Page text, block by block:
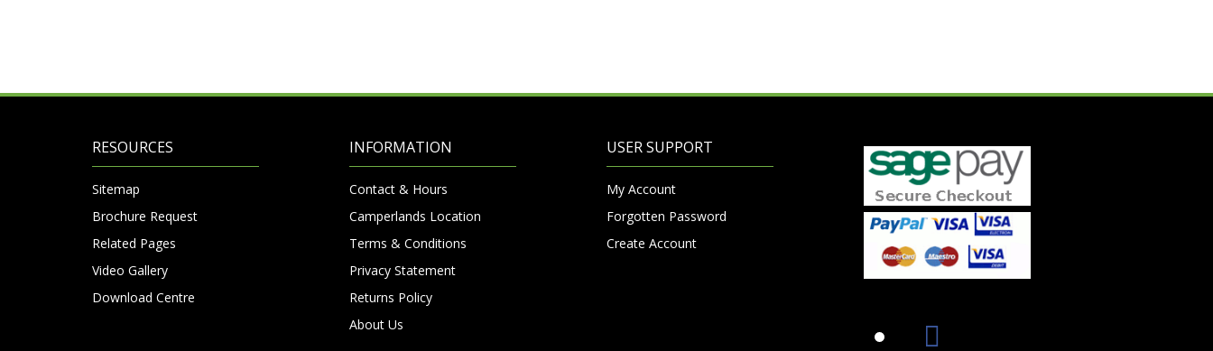
RESOURCES
Sitemap
Brochure Request
Related Pages
Video Gallery
Download Centre
INFORMATION
Contact & Hours
Camperlands Location
Terms & Conditions
Privacy Statement
Returns Policy
About Us
USER SUPPORT
My Account
Forgotten Password
Create Account